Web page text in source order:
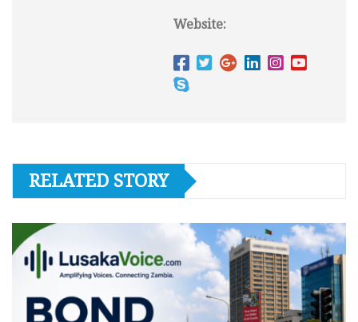
Website:
RELATED STORY